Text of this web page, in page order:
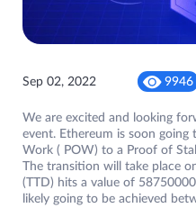
Sep 02, 2022 9946
We are excited and looking
event. Ethereum is soon
Work ( POW) to a Proof of
The transition will take place
(TTD) hits a value of
likely going to be achieved